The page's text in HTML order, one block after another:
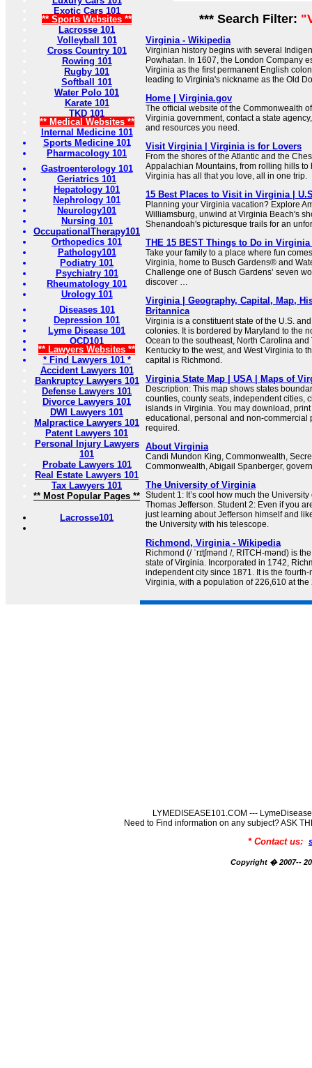
Exotic Cars 101
** Sports Websites **
Lacrosse 101
Volleyball 101
Cross Country 101
Rowing 101
Rugby 101
Softball 101
Water Polo 101
Karate 101
TKD 101
** Medical Websites **
Internal Medicine 101
Sports Medicine 101
Pharmacology 101
Gastroenterology 101
Geriatrics 101
Hepatology 101
Nephrology 101
Neurology101
Nursing 101
OccupationalTherapy101
Orthopedics 101
Pathology101
Podiatry 101
Psychiatry 101
Rheumatology 101
Urology 101
Diseases 101
Depression 101
Lyme Disease 101
OCD101
** Lawyers Websites **
* Find Lawyers 101 *
Accident Lawyers 101
Bankruptcy Lawyers 101
Defense Lawyers 101
Divorce Lawyers 101
DWI Lawyers 101
Malpractice Lawyers 101
Patent Lawyers 101
Personal Injury Lawyers
101
Probate Lawyers 101
Real Estate Lawyers 101
Tax Lawyers 101
** Most Popular Pages **
Lacrosse101
*** Search Filter:
Virginia - Wikipedia
Virginian history begins with several
Powhatan. In 1607, the London Company
Virginia as the first permanent English
leading to Virginia's nickname as the Old
Home | Virginia.gov
The official website of the Commonwealth
Virginia government, contact a state
and resources you need.
Visit Virginia | Virginia is for Lovers
From the shores of the Atlantic and the
Appalachian Mountains, from rolling hills to
Virginia has all that you love, all in one trip.
15 Best Places to Visit in Virginia |
Planning your Virginia vacation? Explore
Williamsburg, unwind at Virginia Beach's
Shenandoah's picturesque trails for an
THE 15 BEST Things to Do in Virginia
Take your family to a place where fun
Virginia, home to Busch Gardens® and
Challenge one of Busch Gardens’ seven
discover …
Virginia | Geography, Capital, Map,
Britannica
Virginia is a constituent state of the U.S.
colonies. It is bordered by Maryland to the
Ocean to the southeast, North Carolina and
Kentucky to the west, and West Virginia to
capital is Richmond.
Virginia State Map | USA | Maps of
Description: This map shows states
counties, county seats, independent cities,
islands in Virginia. You may download,
educational, personal and non-commercial
required.
About Virginia
Candi Mundon King, Commonwealth,
Commonwealth, Abigail Spanberger,
The University of Virginia
Student 1: It’s cool how much the
Thomas Jefferson. Student 2: Even if you
just learning about Jefferson himself and
the University with his telescope.
Richmond, Virginia - Wikipedia
Richmond (/ ˈrɪtʃmənd /, RITCH-mənd) is
state of Virginia. Incorporated in 1742,
independent city since 1871. It is the
Virginia, with a population of 226,610 at the
LYMEDISEASE101.COM ---
Need to Find information on any subject? ASK
* Contact us:
Copyright � 2007--